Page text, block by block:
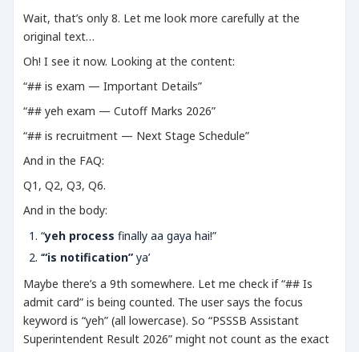
Wait, that’s only 8. Let me look more carefully at the
original text…
Oh! I see it now. Looking at the content:
“## is exam — Important Details”
“## yeh exam — Cutoff Marks 2026”
“## is recruitment — Next Stage Schedule”
And in the FAQ:
Q1, Q2, Q3, Q6.
And in the body:
“yeh process finally aa gaya hai!”
‘“is notification” ya’
Maybe there’s a 9th somewhere. Let me check if “## Is
admit card” is being counted. The user says the focus
keyword is “yeh” (all lowercase). So “PSSSB Assistant
Superintendent Result 2026” might not count as the exact